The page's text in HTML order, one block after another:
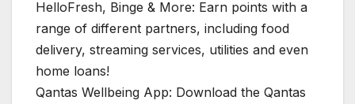
HelloFresh, Binge & More: Earn points with a
range of different partners, including food
delivery, streaming services, utilities and even
home loans!
Qantas Wellbeing App: Download the Qantas